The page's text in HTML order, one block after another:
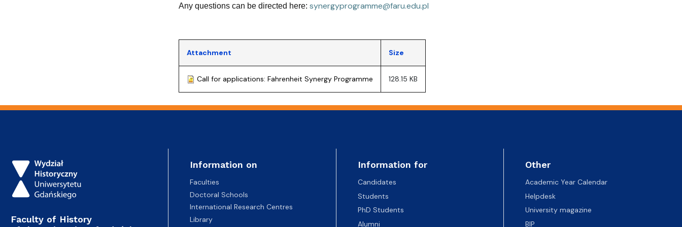
Any questions can be directed here: synergyprogramme@faru.edu.pl
Attachment Size
Call for applications: Fahrenheit Synergy Programme 128.15 KB
Faculty of History
Information on
Faculties
Doctoral Schools
International Research Centres
Library
Information for
Candidates
Students
PhD Students
Alumni
Other
Academic Year Calendar
Helpdesk
University magazine
BIP